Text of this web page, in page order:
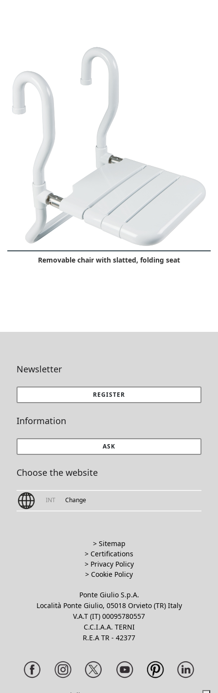
Removable chair with slatted, folding seat
Newsletter
REGISTER
Information
ASK
Choose the website
INT Change
> Sitemap
> Certifications
> Privacy Policy
> Cookie Policy
Ponte Giulio S.p.A.
Località Ponte Giulio, 05018 Orvieto (TR) Italy
V.A.T (IT) 00095780557
C.C.I.A.A. TERNI
R.E.A TR - 42377